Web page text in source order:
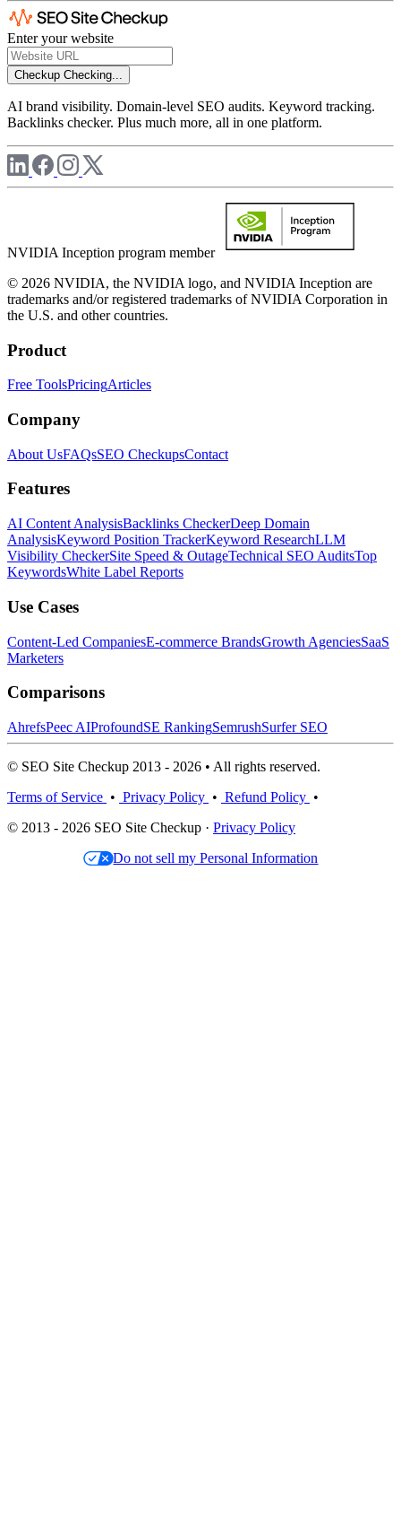
Enter your website
Checkup Checking...
AI brand visibility. Domain-level SEO audits. Keyword tracking.
Backlinks checker. Plus much more, all in one platform.
NVIDIA Inception program member
© 2026 NVIDIA, the NVIDIA logo, and NVIDIA Inception are
trademarks and/or registered trademarks of NVIDIA Corporation in
the U.S. and other countries.
Product
Free ToolsPricingArticles
Company
About UsFAQsSEO CheckupsContact
Features
AI Content AnalysisBacklinks CheckerDeep Domain
AnalysisKeyword Position TrackerKeyword ResearchLLM
Visibility CheckerSite Speed & OutageTechnical SEO AuditsTop
KeywordsWhite Label Reports
Use Cases
Content-Led CompaniesE-commerce BrandsGrowth AgenciesSaaS
Marketers
Comparisons
AhrefsPeec AIProfoundSE RankingSemrushSurfer SEO
© SEO Site Checkup 2013 - 2026 • All rights reserved.
Terms of Service • Privacy Policy • Refund Policy •
© 2013 - 2026 SEO Site Checkup · Privacy Policy
Do not sell my Personal Information